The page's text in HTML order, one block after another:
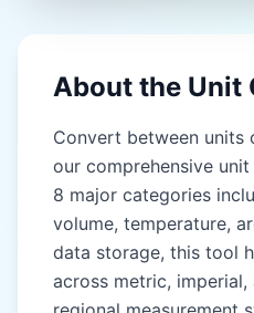
Kos (kos)
Yojana (yojana)
EAST & SOUTHEAST
ASIA (CHINA, JAPAN,
THAILAND)
About the Unit
Convert between units
our comprehensive
8 major categories
volume, temperature,
data storage, this tool
across metric,